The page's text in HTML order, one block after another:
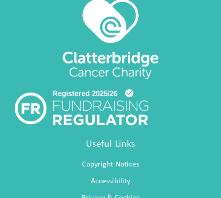
Useful Links
Copyright Notices
Accessibility